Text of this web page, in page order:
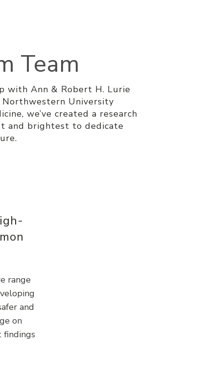
Team
with Ann & Robert H. Lurie
Northwestern University
we’ve created a research
and brightest to dedicate
range
and
on